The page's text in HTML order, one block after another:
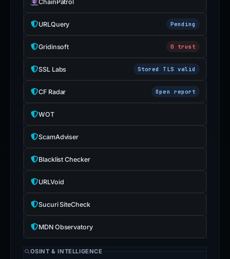
ChainPatrol
URLQuery Pending
Gridinsoft 0 trust
SSL Labs Stored TLS valid
CF Radar Open report
WOT
ScamAdviser
Blacklist Checker
URLVoid
Sucuri SiteCheck
MDN Observatory
OSINT & INTELLIGENCE